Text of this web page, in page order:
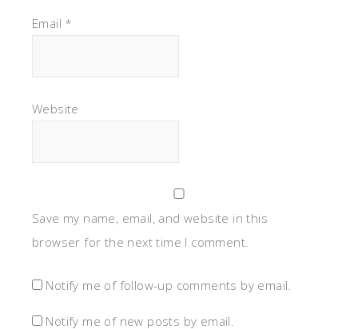
Email *
Website
Save my name, email, and website in this
browser for the next time I comment.
Notify me of follow-up comments by email.
Notify me of new posts by email.